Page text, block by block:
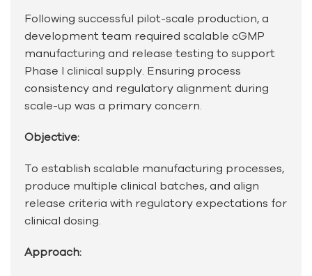
Following successful pilot-scale production, a
development team required scalable cGMP
manufacturing and release testing to support
Phase I clinical supply. Ensuring process
consistency and regulatory alignment during
scale-up was a primary concern.
Objective:
To establish scalable manufacturing processes,
produce multiple clinical batches, and align
release criteria with regulatory expectations for
clinical dosing.
Approach: